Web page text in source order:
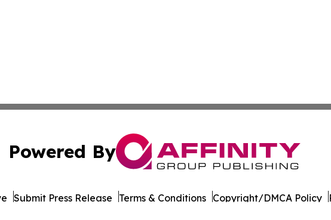
Powered By
Submit Press Release Terms & Conditions Copyright/DMCA Policy